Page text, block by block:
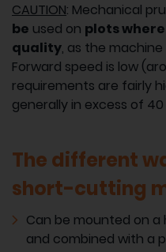
CAUTION: Mechanical
be used on plots
quality, as the
Forward speed is low
requirements are fairly
generally in excess of 40
The different
short-cutting
Can be mounted on
and combined with a